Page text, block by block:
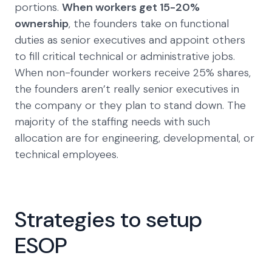
portions. When workers get 15-20%
ownership, the founders take on functional
duties as senior executives and appoint others
to fill critical technical or administrative jobs.
When non-founder workers receive 25% shares,
the founders aren’t really senior executives in
the company or they plan to stand down. The
majority of the staffing needs with such
allocation are for engineering, developmental, or
technical employees.
Strategies to setup
ESOP